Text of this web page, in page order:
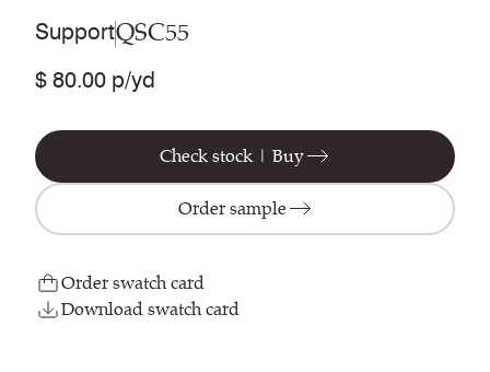
SupportQSC55
$ 80.00 p/yd
Check stock | Buy
Order sample
Order swatch card
Download swatch card